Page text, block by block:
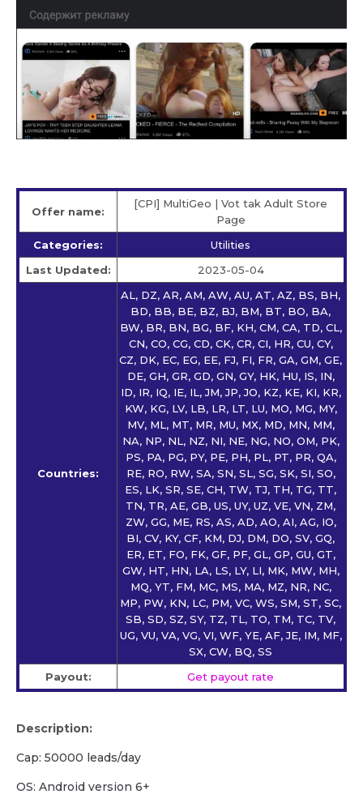
Offer name:
[CPI] MultiGeo | Vot tak Adult Store
Page
Categories:
Utilities
Last Updated:
2023-05-04
Countries:
AL, DZ, AR, AM, AW, AU, AT, AZ, BS, BH,
BD, BB, BE, BZ, BJ, BM, BT, BO, BA,
BW, BR, BN, BG, BF, KH, CM, CA, TD, CL,
CN, CO, CG, CD, CK, CR, CI, HR, CU, CY,
CZ, DK, EC, EG, EE, FJ, FI, FR, GA, GM, GE,
DE, GH, GR, GD, GN, GY, HK, HU, IS, IN,
ID, IR, IQ, IE, IL, JM, JP, JO, KZ, KE, KI, KR,
KW, KG, LV, LB, LR, LT, LU, MO, MG, MY,
MV, ML, MT, MR, MU, MX, MD, MN, MM,
NA, NP, NL, NZ, NI, NE, NG, NO, OM, PK,
PS, PA, PG, PY, PE, PH, PL, PT, PR, QA,
RE, RO, RW, SA, SN, SL, SG, SK, SI, SO,
ES, LK, SR, SE, CH, TW, TJ, TH, TG, TT,
TN, TR, AE, GB, US, UY, UZ, VE, VN, ZM,
ZW, GG, ME, RS, AS, AD, AO, AI, AG, IO,
BI, CV, KY, CF, KM, DJ, DM, DO, SV, GQ,
ER, ET, FO, FK, GF, PF, GL, GP, GU, GT,
GW, HT, HN, LA, LS, LY, LI, MK, MW, MH,
MQ, YT, FM, MC, MS, MA, MZ, NR, NC,
MP, PW, KN, LC, PM, VC, WS, SM, ST, SC,
SB, SD, SZ, SY, TZ, TL, TO, TM, TC, TV,
UG, VU, VA, VG, VI, WF, YE, AF, JE, IM, MF,
SX, CW, BQ, SS
Payout:
Get payout rate
Description:
Cap: 50000 leads/day
OS: Android version 6+